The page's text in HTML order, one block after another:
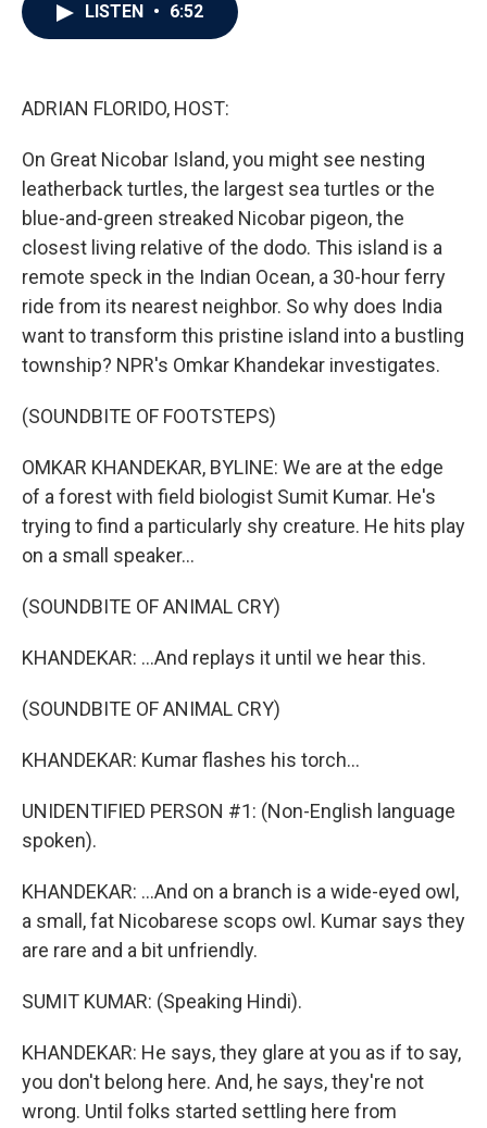
LISTEN • 6:52
ADRIAN FLORIDO, HOST:
On Great Nicobar Island, you might see nesting
leatherback turtles, the largest sea turtles or the
blue-and-green streaked Nicobar pigeon, the
closest living relative of the dodo. This island is a
remote speck in the Indian Ocean, a 30-hour ferry
ride from its nearest neighbor. So why does India
want to transform this pristine island into a bustling
township? NPR's Omkar Khandekar investigates.
(SOUNDBITE OF FOOTSTEPS)
OMKAR KHANDEKAR, BYLINE: We are at the edge
of a forest with field biologist Sumit Kumar. He's
trying to find a particularly shy creature. He hits play
on a small speaker...
(SOUNDBITE OF ANIMAL CRY)
KHANDEKAR: ...And replays it until we hear this.
(SOUNDBITE OF ANIMAL CRY)
KHANDEKAR: Kumar flashes his torch...
UNIDENTIFIED PERSON #1: (Non-English language
spoken).
KHANDEKAR: ...And on a branch is a wide-eyed owl,
a small, fat Nicobarese scops owl. Kumar says they
are rare and a bit unfriendly.
SUMIT KUMAR: (Speaking Hindi).
KHANDEKAR: He says, they glare at you as if to say,
you don't belong here. And, he says, they're not
wrong. Until folks started settling here from